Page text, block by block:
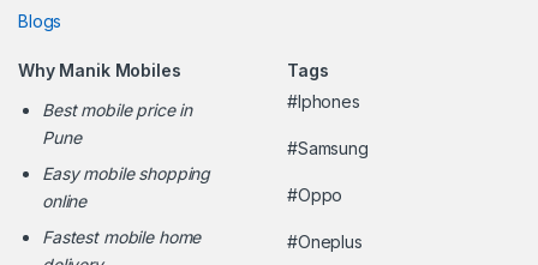
Blogs
Why Manik Mobiles
Best mobile price in
Pune
Easy mobile shopping
online
Fastest mobile home
Tags
#Iphones
#Samsung
#Oppo
#Oneplus